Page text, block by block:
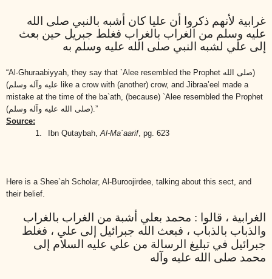
غرابية لأنهم ذكروا أن عليا كان أشبه بالنبي صلى الله
عليه وسلم من الغراب بالغراب فغلط جبريل حين بعث
إلى علي لشبه النبي صلى الله عليه وسلم به
“Al-Ghuraabiyyah, they say that `Alee resembled the Prophet (صلى الله
عليه وآله وسلم) like a crow with (another) crow, and Jibraa’eel made a
mistake at the time of the ba`ath, (because) `Alee resembled the Prophet
(صلى الله عليه وآله وسلم) .”
Source:
1.
Ibn Qutaybah, Al-Ma`aarif, pg. 623
Here is a Shee`ah Scholar, Al-Buroojirdee, talking about this sect, and
their belief.
الغرابية ، قالوا : محمد بعلي أشبة من الغراب بالغراب
والذباب بالذباب ، فبعث الله جبرائيل إلى علي ، فغلط
جبرائيل في تبليغ الرسالة من علي عليه السلام إلى
محمد صلى الله عليه وآله